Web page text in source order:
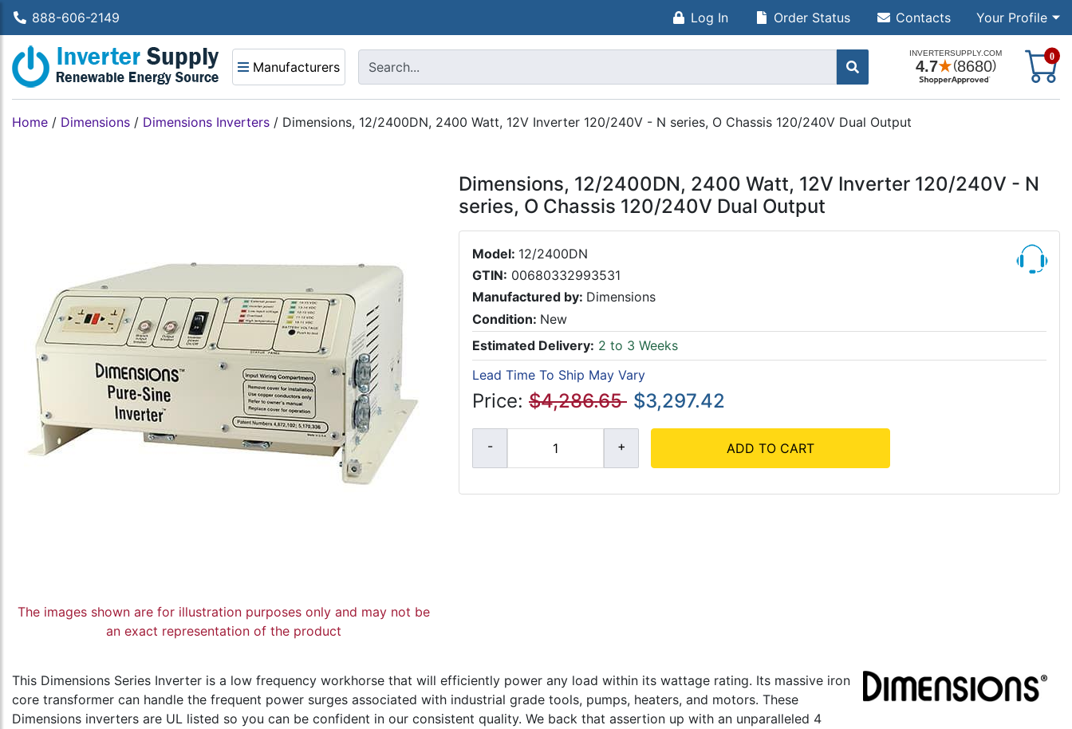
888-606-2149 Log In Your Profile
Order Status Contacts
Manufacturers
0
Home / Dimensions / Dimensions Inverters / Dimensions, 12/2400DN, 2400 Watt, 12V Inverter 120/240V - N series, O Chassis 120/240V Dual Output
The images shown are for illustration purposes only and may not be
an exact representation of the product
Dimensions, 12/2400DN, 2400 Watt, 12V Inverter 120/240V - N
series, O Chassis 120/240V Dual Output
Model: 12/2400DN
GTIN: 00680332993531
Manufactured by: Dimensions
Condition: New
Estimated Delivery: 2 to 3 Weeks
Lead Time To Ship May Vary
Price: $4,286.65 $3,297.42
ADD TO CART
This Dimensions Series Inverter is a low frequency workhorse that will efficiently power any load within its wattage rating. Its massive iron
core transformer can handle the frequent power surges associated with industrial grade tools, pumps, heaters, and motors. These
Dimensions inverters are UL listed so you can be confident in our consistent quality. We back that assertion up with an unparalleled 4